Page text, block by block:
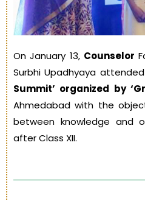
On January 13, Counselor
Surbhi Upadhyaya
Summit’ organized by
Ahmedabad with the
between knowledge and
after Class XII.